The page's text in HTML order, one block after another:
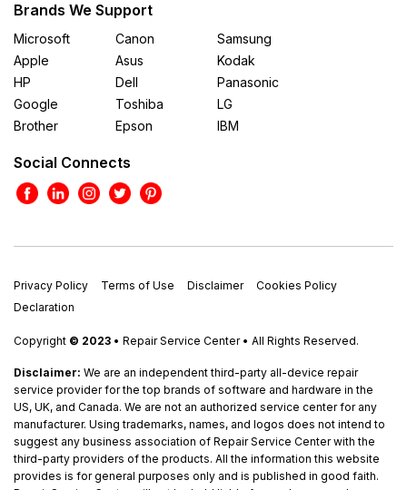
Brands We Support
Microsoft
Apple
HP
Google
Brother
Canon
Asus
Dell
Toshiba
Epson
Samsung
Kodak
Panasonic
LG
IBM
Social Connects
Privacy Policy Terms of Use Disclaimer
Cookies Policy
Declaration
Copyright © 2023 • Repair Service Center • All Rights Reserved.
Disclaimer: We are an independent third-party all-device repair
service provider for the top brands of software and hardware in the
US, UK, and Canada. We are not an authorized service center for any
manufacturer. Using trademarks, names, and logos does not intend to
suggest any business association of Repair Service Center with the
third-party providers of the products. All the information this website
provides is for general purposes only and is published in good faith.